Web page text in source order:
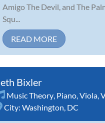
Amigo The Devil, and The
Squ...
READ MORE
Bixler
Music Theory Piano Viola
City: Washington, DC